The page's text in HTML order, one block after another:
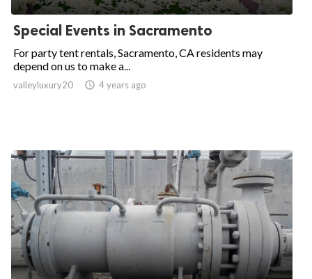
Special Events in Sacramento
For party tent rentals, Sacramento, CA residents may
depend on us to make a...
valleyluxury20  4 years ago